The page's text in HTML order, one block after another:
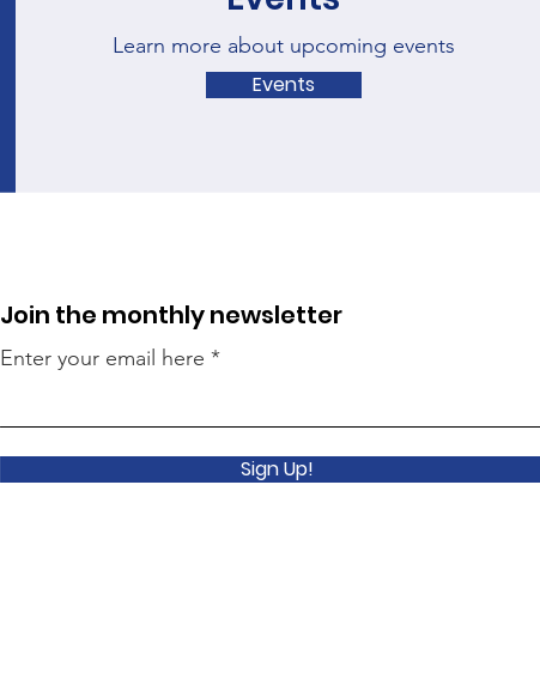
Learn more about upcoming events
Events
Join the monthly newsletter
Enter your email here
Sign Up!